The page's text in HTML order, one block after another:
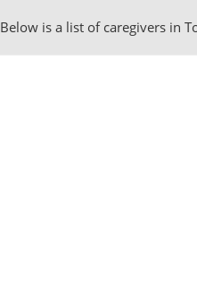
Below is a list of caregivers in